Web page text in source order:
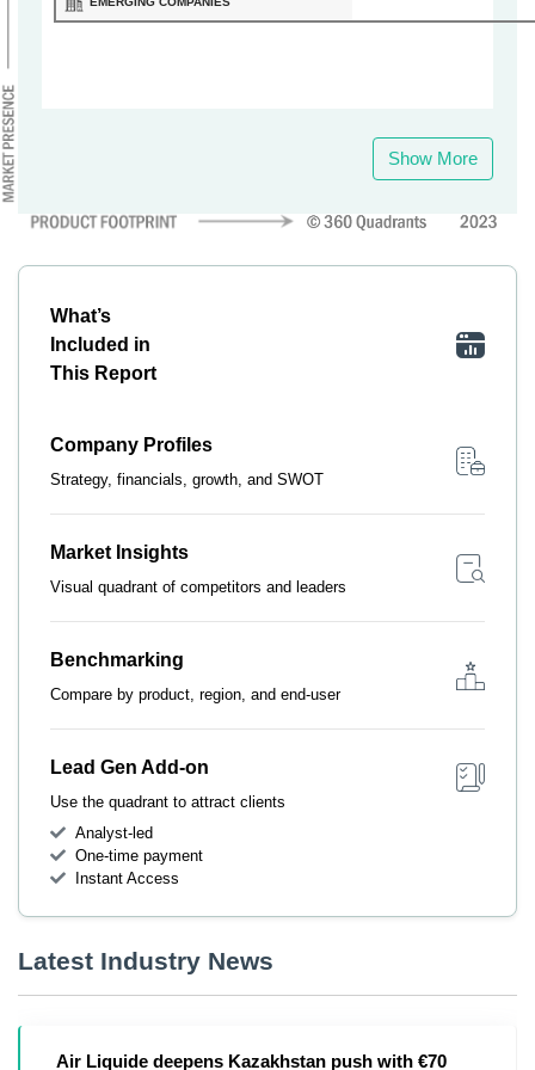
Show More
What’s
Included in
This Report
Company Profiles
Strategy, financials, growth, and SWOT
Market Insights
Visual quadrant of competitors and leaders
Benchmarking
Compare by product, region, and end-user
Lead Gen Add-on
Use the quadrant to attract clients
Analyst-led
One-time payment
Instant Access
Latest Industry News
Air Liquide deepens Kazakhstan push with €70